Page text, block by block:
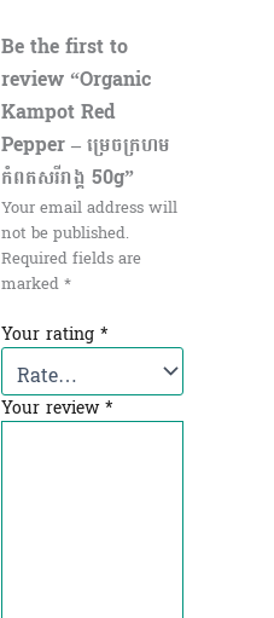
Be the first to
review “Organic
Kampot Red
Pepper​ – ម្រេចក្រហម
កំពតសរីរាង្គ 50g”
Your email address will
not be published.
Required fields are
marked*
Your rating *
Your review*